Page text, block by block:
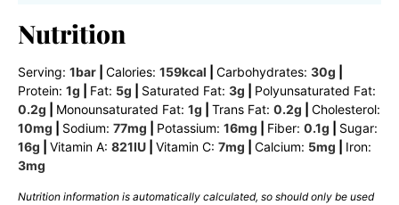
Nutrition
Serving: 1bar Calories: 159kcal Carbohydrates: 30g
Protein: 1g Fat: 5g Saturated Fat: 3g
Polyunsaturated Fat:
0.2g Monounsaturated Fat: 1g Trans Fat: 0.2g
Cholesterol:
10mg Sodium: 77mg Potassium: 16mg Fiber: 0.1g
Sugar:
16g Vitamin A: 821IU Vitamin C: 7mg Calcium: 5mg
Iron:
3mg
Nutrition information is automatically calculated, so should only be used